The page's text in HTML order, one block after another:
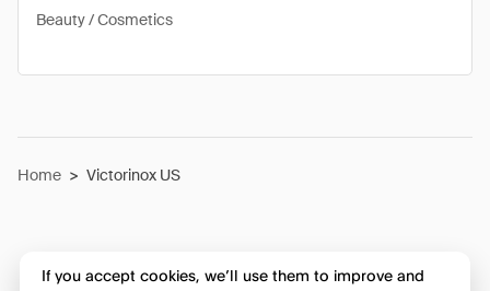
Beauty / Cosmetics
Home > Victorinox US
If you accept cookies, we’ll use them to improve and